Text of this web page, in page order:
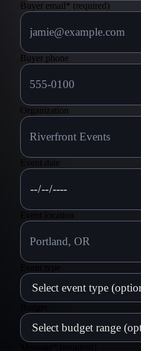
Buyer email* (required)
Buyer phone
Organization
Event date
Event location